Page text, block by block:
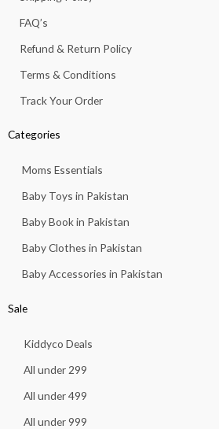
FAQ’s
Refund & Return Policy
Terms & Conditions
Track Your Order
Categories
Moms Essentials
Baby Toys in Pakistan
Baby Book in Pakistan
Baby Clothes in Pakistan
Baby Accessories in Pakistan
Sale
Kiddyco Deals
All under 299
All under 499
All under 999